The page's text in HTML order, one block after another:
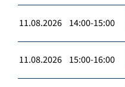
11.08.2026 14:00-15:00
11.08.2026 15:00-16:00